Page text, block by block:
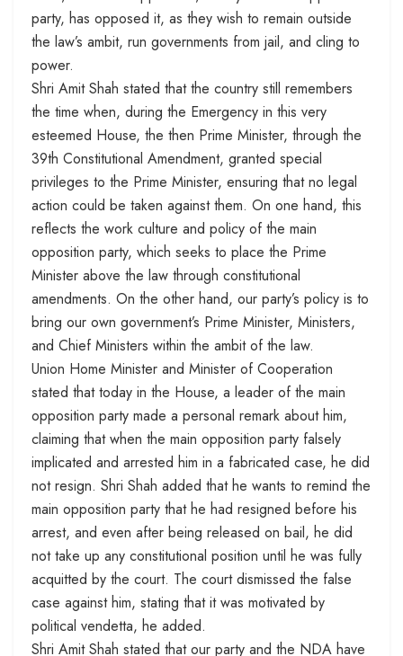
party, has opposed it, as they wish to remain outside
the law’s ambit, run governments from jail, and cling to
power.
Shri Amit Shah stated that the country still remembers
the time when, during the Emergency in this very
esteemed House, the then Prime Minister, through the
39th Constitutional Amendment, granted special
privileges to the Prime Minister, ensuring that no legal
action could be taken against them. On one hand, this
reflects the work culture and policy of the main
opposition party, which seeks to place the Prime
Minister above the law through constitutional
amendments. On the other hand, our party’s policy is to
bring our own government’s Prime Minister, Ministers,
and Chief Ministers within the ambit of the law.
Union Home Minister and Minister of Cooperation
stated that today in the House, a leader of the main
opposition party made a personal remark about him,
claiming that when the main opposition party falsely
implicated and arrested him in a fabricated case, he did
not resign. Shri Shah added that he wants to remind the
main opposition party that he had resigned before his
arrest, and even after being released on bail, he did
not take up any constitutional position until he was fully
acquitted by the court. The court dismissed the false
case against him, stating that it was motivated by
political vendetta, he added.
Shri Amit Shah stated that our party and the NDA have